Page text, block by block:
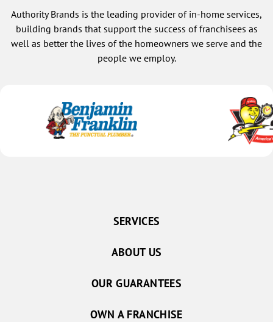
Authority Brands is the leading provider of in-home services,
building brands that support the success of franchisees as
well as better the lives of the homeowners we serve and the
people we employ.
SERVICES
ABOUT US
OUR GUARANTEES
OWN A FRANCHISE